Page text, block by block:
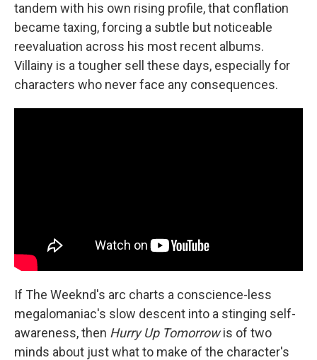
tandem with his own rising profile, that conflation
became taxing, forcing a subtle but noticeable
reevaluation across his most recent albums.
Villainy is a tougher sell these days, especially for
characters who never face any consequences.
If The Weeknd's arc charts a conscience-less
megalomaniac's slow descent into a stinging self-
awareness, then Hurry Up Tomorrowis of two
minds about just what to make of the character's